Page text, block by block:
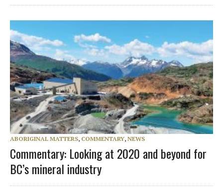
ABORIGINAL MATTERS, COMMENTARY, NEWS
Commentary: Looking at 2020 and beyond for
BC’s mineral industry